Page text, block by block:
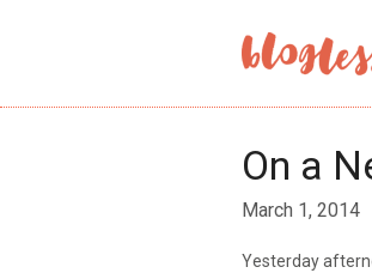
On a
March 1, 2014
Yesterday